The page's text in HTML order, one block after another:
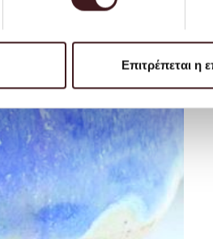
Επιτρέπεται η